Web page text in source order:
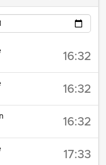
16:32
16:32
16:32
17:33